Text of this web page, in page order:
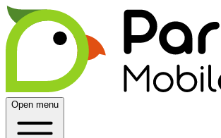
Open menu